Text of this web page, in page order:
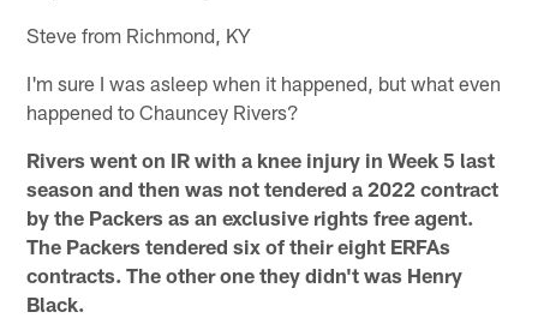
Steve from Richmond, KY
I'm sure I was asleep when it happened, but what even
happened to Chauncey Rivers?
Rivers went on IR with a knee injury in Week 5 last
season and then was not tendered a 2022 contract
by the Packers as an exclusive rights free agent.
The Packers tendered six of their eight ERFAs
contracts. The other one they didn't was Henry
Black.